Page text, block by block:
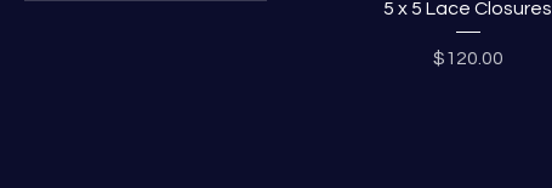
5 x 5 Lace Closures
Price
$120.00